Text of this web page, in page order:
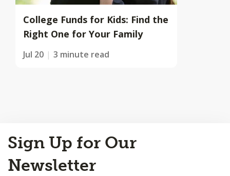
College Funds for Kids: Find the
Right One for Your Family
Jul 20 3 minute read
to
Top
Sign Up for Our
Newsletter